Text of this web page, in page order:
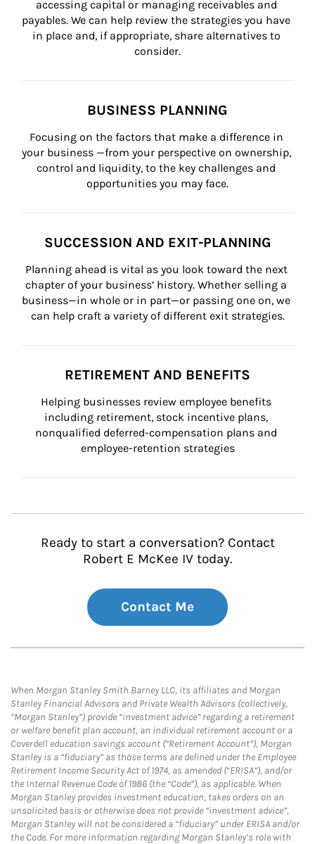
accessing capital or managing receivables and
payables. We can help review the strategies you have
in place and, if appropriate, share alternatives to
consider.
BUSINESS PLANNING
Focusing on the factors that make a difference in
your business —from your perspective on ownership,
control and liquidity, to the key challenges and
opportunities you may face.
SUCCESSION AND EXIT-PLANNING
Planning ahead is vital as you look toward the next
chapter of your business’ history. Whether selling a
business—in whole or in part—or passing one on, we
can help craft a variety of different exit strategies.
RETIREMENT AND BENEFITS
Helping businesses review employee benefits
including retirement, stock incentive plans,
nonqualified deferred-compensation plans and
employee-retention strategies
Ready to start a conversation? Contact
Robert E McKee IV today.
Contact Me
When Morgan Stanley Smith Barney LLC, its affiliates and Morgan
Stanley Financial Advisors and Private Wealth Advisors (collectively,
“Morgan Stanley”) provide “investment advice” regarding a retirement
or welfare benefit plan account, an individual retirement account or a
Coverdell education savings account (“Retirement Account”), Morgan
Stanley is a “fiduciary” as those terms are defined under the Employee
Retirement Income Security Act of 1974, as amended (“ERISA”), and/or
the Internal Revenue Code of 1986 (the “Code”), as applicable. When
Morgan Stanley provides investment education, takes orders on an
unsolicited basis or otherwise does not provide “investment advice”,
Morgan Stanley will not be considered a “fiduciary” under ERISA and/or
the Code. For more information regarding Morgan Stanley’s role with